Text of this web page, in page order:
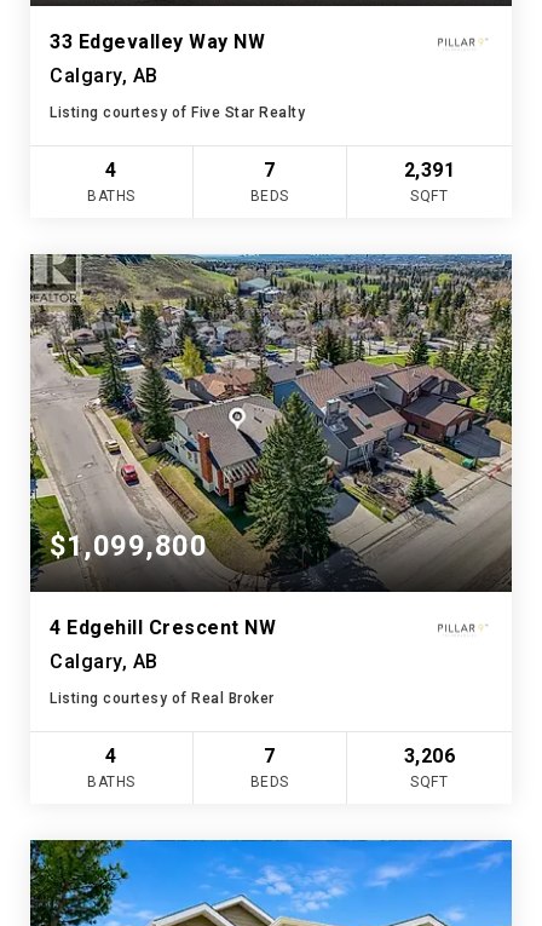
33 Edgevalley Way NW
Calgary, AB
Listing courtesy of Five Star Realty
4
BATHS
7
BEDS
2,391
SQFT
$1,099,800
4 Edgehill Crescent NW
Calgary, AB
Listing courtesy of Real Broker
4
BATHS
7
BEDS
3,206
SQFT